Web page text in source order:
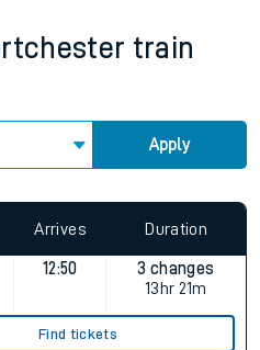
train
Apply
Arrives Duration
12:50
3 changes
13hr 21m
Find tickets